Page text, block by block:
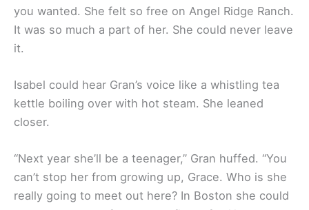
you wanted. She felt so free on Angel Ridge Ranch.
It was so much a part of her. She could never leave
it.
Isabel could hear Gran’s voice like a whistling tea
kettle boiling over with hot steam. She leaned
closer.
“Next year she’ll be a teenager,” Gran huffed. “You
can’t stop her from growing up, Grace. Who is she
really going to meet out here? In Boston she could